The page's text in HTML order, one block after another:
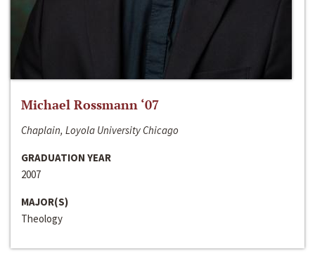
Michael Rossmann ‘07
Chaplain, Loyola University Chicago
GRADUATION YEAR
2007
MAJOR(S)
Theology